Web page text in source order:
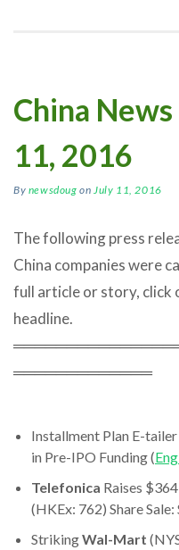
China
11, 2016
By newsdoug on July 11, 2016
The following press
China companies were
full article or story, click
headline.
═════════════
Installment Plan E-tailer
in Pre-IPO Funding (
Telefonica Raises
(HKEx: 762) Share Sale:
StrikingWal-Mart